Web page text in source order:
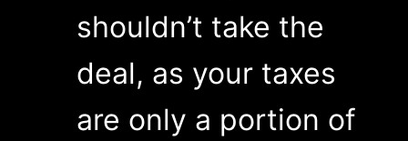
shouldn’t take the
deal, as your taxes
are only a portion of